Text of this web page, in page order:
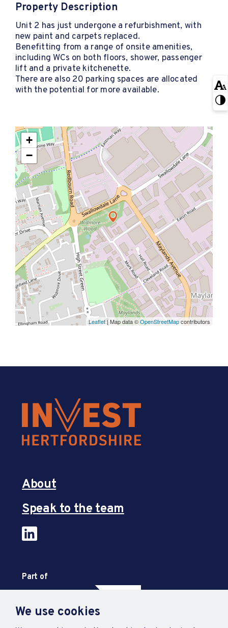
We use cookies
Property Description
Unit 2 has just undergone a refurbishment, with
new paint and carpets replaced.
Benefitting from a range of onsite amenities,
including WCs on both floors, shower, passenger
lift and a private kitchenette.
There are also 20 parking spaces are allocated
with the potential for more available.
+
−
Leaflet| Map data ©OpenStreetMapcontributors
About
Speak to the team
Part of